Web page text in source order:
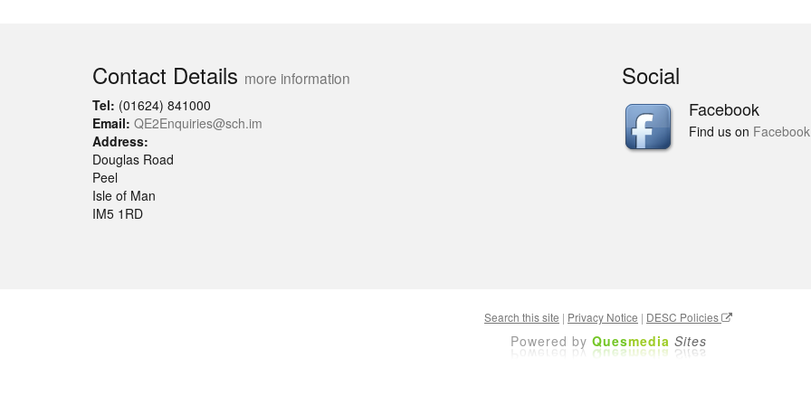
Contact Details more information
Tel: (01624) 841000
Email: QE2Enquiries@sch.im
Address:
Douglas Road
Peel
Isle of Man
IM5 1RD
Social
Facebook
Find us on Facebook
Search this site | Privacy Notice | DESC Policies
Powered by Quesmedia Sites